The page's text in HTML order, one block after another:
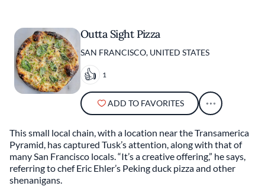
Outta Sight Pizza
SAN FRANCISCO, UNITED STATES
1
ADD TO FAVORITES
This small local chain, with a location near the Transamerica
Pyramid, has captured Tusk’s attention, along with that of
many San Francisco locals. “It’s a creative offering,” he says,
referring to chef Eric Ehler’s Peking duck pizza and other
shenanigans.